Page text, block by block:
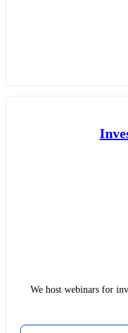
We host webinars for